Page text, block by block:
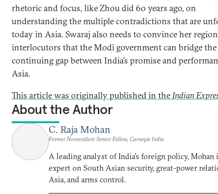
rhetoric and focus, like Zhou did 60 years ago, on
understanding the multiple contradictions that are
today in Asia. Swaraj also needs to convince her
interlocutors that the Modi government can bridge the
continuing gap between India’s promise and
Asia.
This article was originally published in theIndian
About the Author
C. Raja Mohan
Former Nonresident Senior Fellow, Carnegie India
A leading analyst of India’s foreign policy, Mohan
expert on South Asian security, great-power
Asia, and arms control.